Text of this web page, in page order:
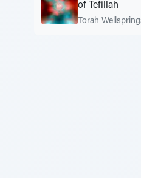
of Tefillah
Torah